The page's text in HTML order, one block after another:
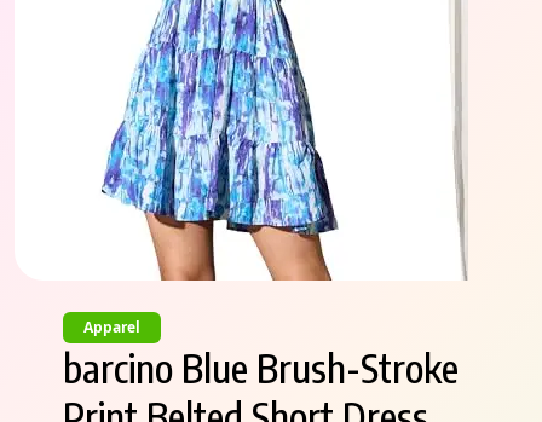
Apparel
barcino Blue Brush-Stroke